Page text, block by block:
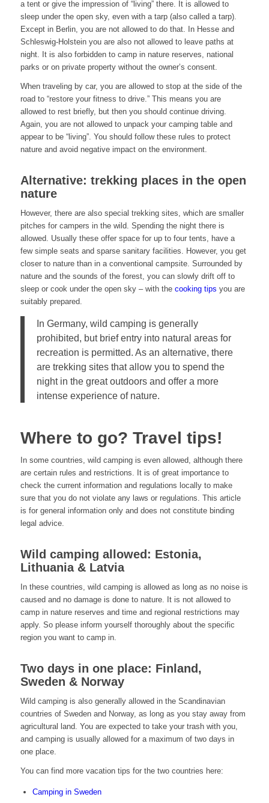
a tent or give the impression of “living” there. It is allowed to
sleep under the open sky, even with a tarp (also called a tarp).
Except in Berlin, you are not allowed to do that. In Hesse and
Schleswig-Holstein you are also not allowed to leave paths at
night. It is also forbidden to camp in nature reserves, national
parks or on private property without the owner’s consent.
When traveling by car, you are allowed to stop at the side of the
road to “restore your fitness to drive.” This means you are
allowed to rest briefly, but then you should continue driving.
Again, you are not allowed to unpack your camping table and
appear to be “living”. You should follow these rules to protect
nature and avoid negative impact on the environment.
Alternative: trekking places in the open
nature
However, there are also special trekking sites, which are smaller
pitches for campers in the wild. Spending the night there is
allowed. Usually these offer space for up to four tents, have a
few simple seats and sparse sanitary facilities. However, you get
closer to nature than in a conventional campsite. Surrounded by
nature and the sounds of the forest, you can slowly drift off to
sleep or cook under the open sky – with the cooking tips you are
suitably prepared.
In Germany, wild camping is generally
prohibited, but brief entry into natural areas for
recreation is permitted. As an alternative, there
are trekking sites that allow you to spend the
night in the great outdoors and offer a more
intense experience of nature.
Where to go? Travel tips!
In some countries, wild camping is even allowed, although there
are certain rules and restrictions. It is of great importance to
check the current information and regulations locally to make
sure that you do not violate any laws or regulations. This article
is for general information only and does not constitute binding
legal advice.
Wild camping allowed: Estonia,
Lithuania & Latvia
In these countries, wild camping is allowed as long as no noise is
caused and no damage is done to nature. It is not allowed to
camp in nature reserves and time and regional restrictions may
apply. So please inform yourself thoroughly about the specific
region you want to camp in.
Two days in one place: Finland,
Sweden & Norway
Wild camping is also generally allowed in the Scandinavian
countries of Sweden and Norway, as long as you stay away from
agricultural land. You are expected to take your trash with you,
and camping is usually allowed for a maximum of two days in
one place.
You can find more vacation tips for the two countries here:
Camping in Sweden